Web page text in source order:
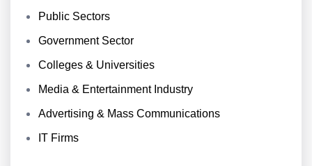
Public Sectors
Government Sector
Colleges & Universities
Media & Entertainment Industry
Advertising & Mass Communications
IT Firms